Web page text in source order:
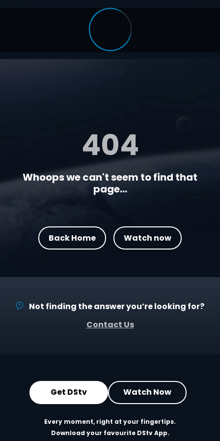
404
Whoops we can't seem to find that
page...
Back Home Watch now
Not finding the answer you’re looking for?
Contact Us
Get DStv Watch Now
Every moment, right at your fingertips.
Download your favourite DStv App.